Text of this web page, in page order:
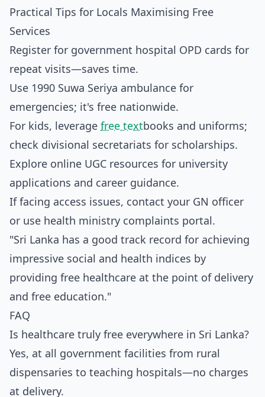
Practical Tips for Locals Maximising Free
Services
Register for government hospital OPD cards for
repeat visits—saves time.
Use 1990 Suwa Seriya ambulance for
emergencies; it's free nationwide.
For kids, leverage free textbooks and uniforms;
check divisional secretariats for scholarships.
Explore online UGC resources for university
applications and career guidance.
If facing access issues, contact your GN officer
or use health ministry complaints portal.
"Sri Lanka has a good track record for achieving
impressive social and health indices by
providing free healthcare at the point of delivery
and free education."
FAQ
Is healthcare truly free everywhere in Sri Lanka?
Yes, at all government facilities from rural
dispensaries to teaching hospitals—no charges
at delivery.